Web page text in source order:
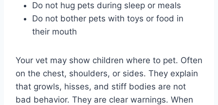
Do not hug pets during sleep or meals
Do not bother pets with toys or food in
their mouth
Your vet may show children where to pet. Often
on the chest, shoulders, or sides. They explain
that growls, hisses, and stiff bodies are not
bad behavior. They are clear warnings. When